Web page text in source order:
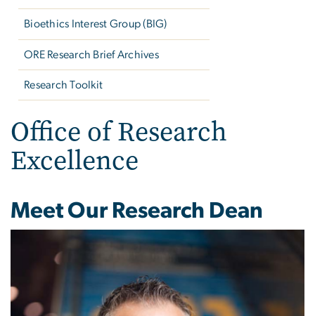
Bioethics Interest Group (BIG)
ORE Research Brief Archives
Research Toolkit
Office of Research
Excellence
Meet Our Research Dean